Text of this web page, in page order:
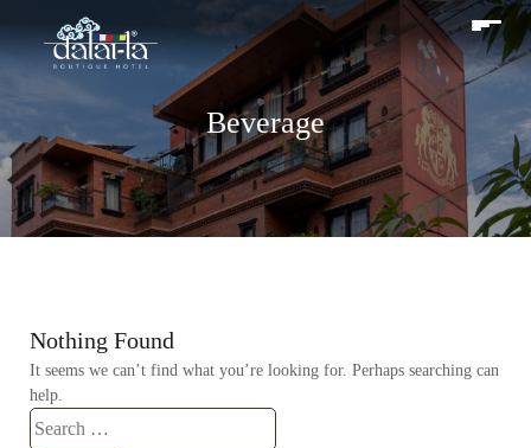
Beverage
Nothing Found
It seems we can’t find what you’re looking for. Perhaps searching can
help.